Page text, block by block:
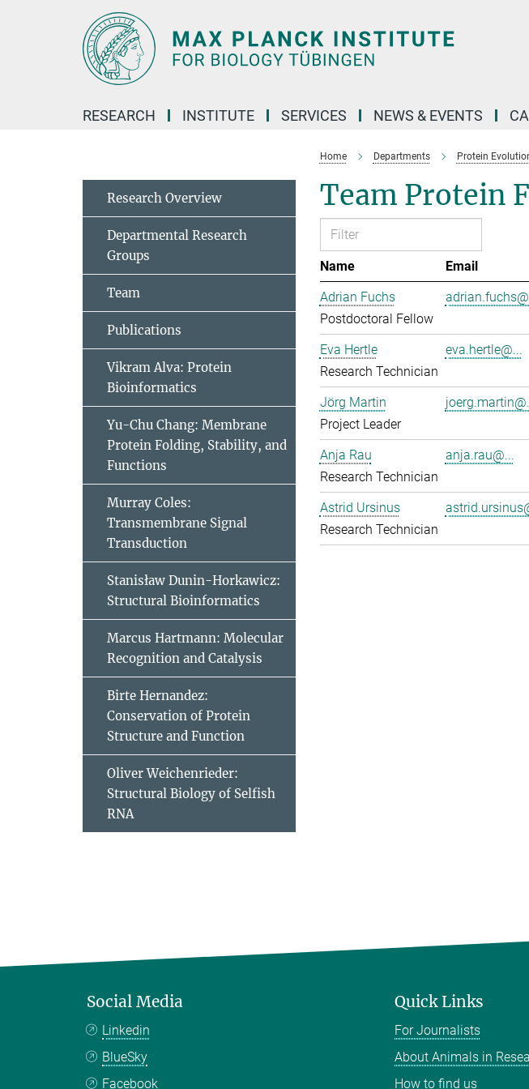
RESEARCH INSTITUTE SERVICES NEWS & EVENTS
Home Departments Protein
Team Protein
Name
Email
Adrian Fuchs
Postdoctoral Fellow
Eva Hertle
Research Technician
eva.hertle@...
Jörg Martin
Project Leader
Anja Rau
Research Technician
anja.rau@...
Astrid Ursinus
Research Technician
Research Overview
Departmental Research
Groups
Team
Publications
Vikram Alva: Protein
Bioinformatics
Yu-Chu Chang: Membrane
Protein Folding, Stability, and
Functions
Murray Coles:
Transmembrane Signal
Transduction
Stanisław Dunin-Horkawicz:
Structural Bioinformatics
Marcus Hartmann: Molecular
Recognition and Catalysis
Birte Hernandez:
Conservation of Protein
Structure and Function
Oliver Weichenrieder:
Structural Biology of Selfish
RNA
Social Media
Linkedin
BlueSky
Facebook
Quick Links
For Journalists
About Animals in
How to find us